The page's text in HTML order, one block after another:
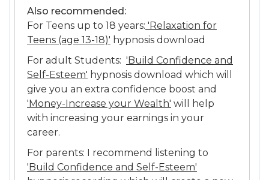
Also recommended:
For Teens up to 18 years: 'Relaxation for
Teens (age 13-18)' hypnosis download
For adult Students: 'Build Confidence and
Self-Esteem' hypnosis download which will
give you an extra confidence boost and
'Money-Increase your Wealth' will help
with increasing your earnings in your
career.
For parents: I recommend listening to
'Build Confidence and Self-Esteem'